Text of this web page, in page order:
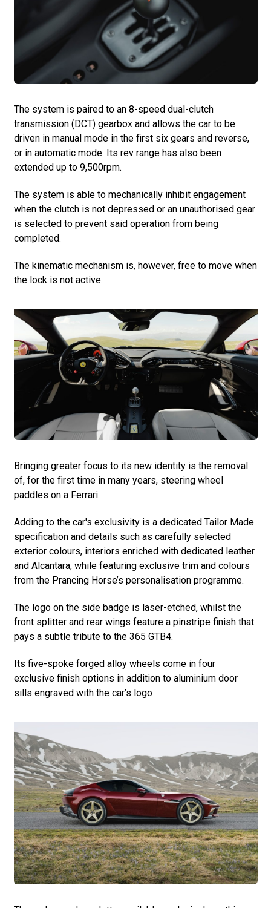
The system is paired to an 8-speed dual-clutch
transmission (DCT) gearbox and allows the car to be
driven in manual mode in the first six gears and reverse,
or in automatic mode. Its rev range has also been
extended up to 9,500rpm.
The system is able to mechanically inhibit engagement
when the clutch is not depressed or an unauthorised gear
is selected to prevent said operation from being
completed.
The kinematic mechanism is, however, free to move when
the lock is not active.
Bringing greater focus to its new identity is the removal
of, for the first time in many years, steering wheel
paddles on a Ferrari.
Adding to the car's exclusivity is a dedicated Tailor Made
specification and details such as carefully selected
exterior colours, interiors enriched with dedicated leather
and Alcantara, while featuring exclusive trim and colours
from the Prancing Horse’s personalisation programme.
The logo on the side badge is laser-etched, whilst the
front splitter and rear wings feature a pinstripe finish that
pays a subtle tribute to the 365 GTB4.
Its five-spoke forged alloy wheels come in four
exclusive finish options in addition to aluminium door
sills engraved with the car’s logo